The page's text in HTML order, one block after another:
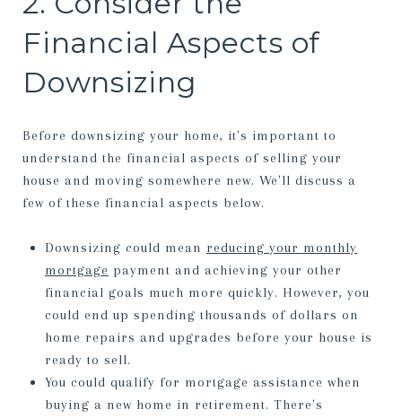
Financial Aspects of
Downsizing
Before downsizing your home, it's important to
understand the financial aspects of selling your
house and moving somewhere new. We'll discuss a
few of these financial aspects below.
Downsizing could mean reducing your monthly
mortgage payment and achieving your other
financial goals much more quickly. However, you
could end up spending thousands of dollars on
home repairs and upgrades before your house is
ready to sell.
You could qualify for mortgage assistance when
buying a new home in retirement. There's